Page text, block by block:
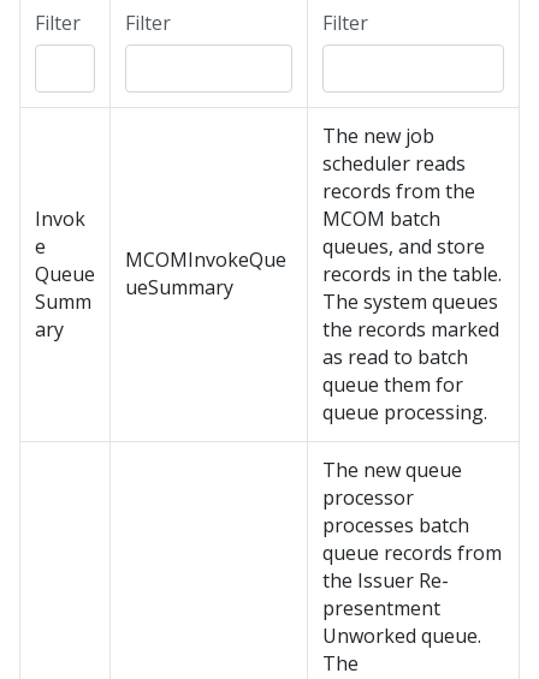
Filter Filter Filter
Invok
e
Queue
Summ
ary
MCOMInvokeQue
ueSummary
The new job
scheduler reads
records from the
MCOM batch
queues, and store
records in the table.
The system queues
the records marked
as read to batch
queue them for
queue processing.
The new queue
processor
processes batch
queue records from
the Issuer Re-
presentment
Unworked queue.
The